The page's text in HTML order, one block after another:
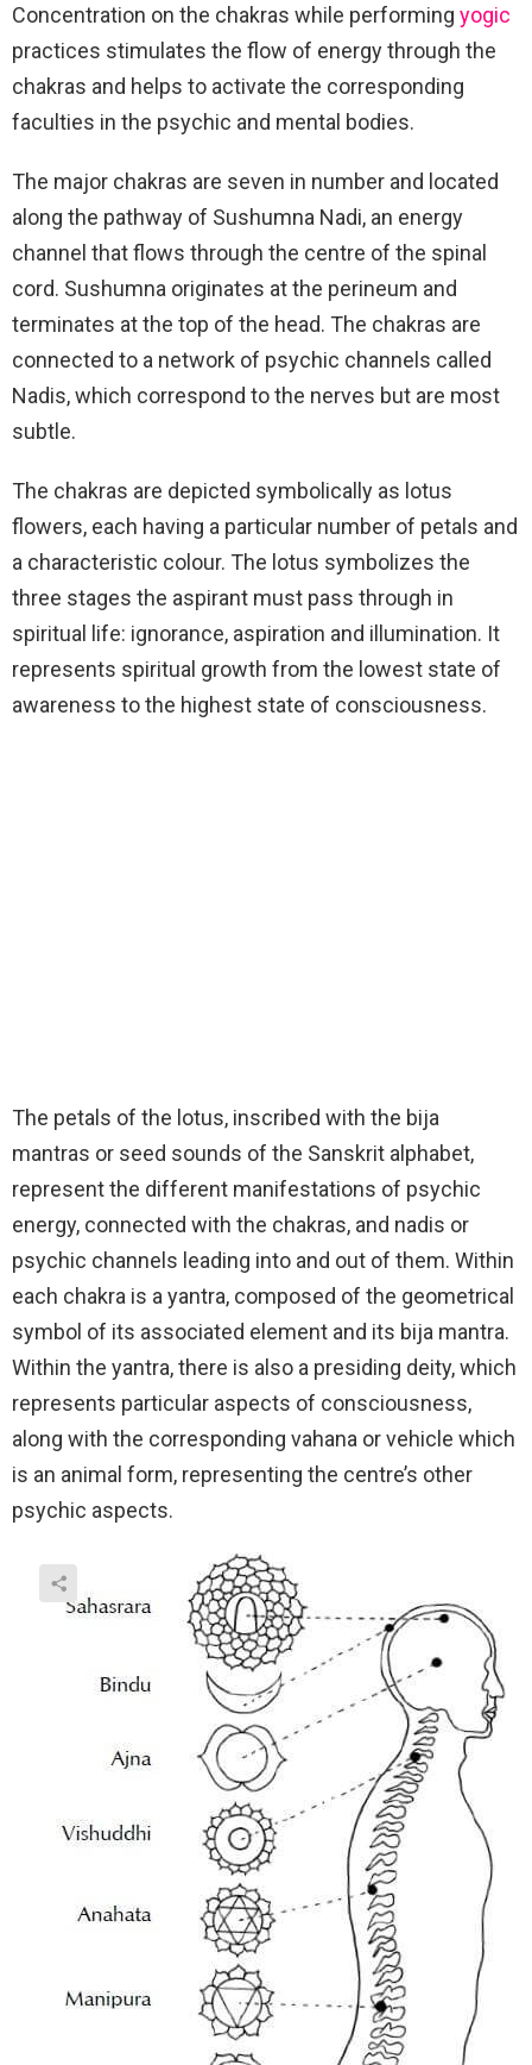
Concentration on the chakras while performing yogic
practices stimulates the flow of energy through the
chakras and helps to activate the corresponding
faculties in the psychic and mental bodies.
The major chakras are seven in number and located
along the pathway of Sushumna Nadi, an energy
channel that flows through the centre of the spinal
cord. Sushumna originates at the perineum and
terminates at the top of the head. The chakras are
connected to a network of psychic channels called
Nadis, which correspond to the nerves but are most
subtle.
The chakras are depicted symbolically as lotus
flowers, each having a particular number of petals and
a characteristic colour. The lotus symbolizes the
three stages the aspirant must pass through in
spiritual life: ignorance, aspiration and illumination. It
represents spiritual growth from the lowest state of
awareness to the highest state of consciousness.
The petals of the lotus, inscribed with the bija
mantras or seed sounds of the Sanskrit alphabet,
represent the different manifestations of psychic
energy, connected with the chakras, and nadis or
psychic channels leading into and out of them. Within
each chakra is a yantra, composed of the geometrical
symbol of its associated element and its bija mantra.
Within the yantra, there is also a presiding deity, which
represents particular aspects of consciousness,
along with the corresponding vahana or vehicle which
is an animal form, representing the centre’s other
psychic aspects.